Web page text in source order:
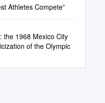
Athletes Compete”
the 1968 Mexico City
of the Olympic